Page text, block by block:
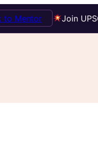
Join
to Mentor